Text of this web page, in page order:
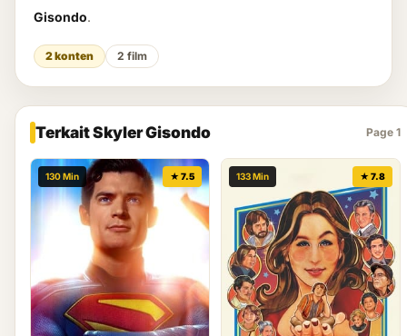
Gisondo.
2 konten 2 film
Terkait Skyler Gisondo Page 1
130 Min ★ 7.5 133 Min ★ 7.8